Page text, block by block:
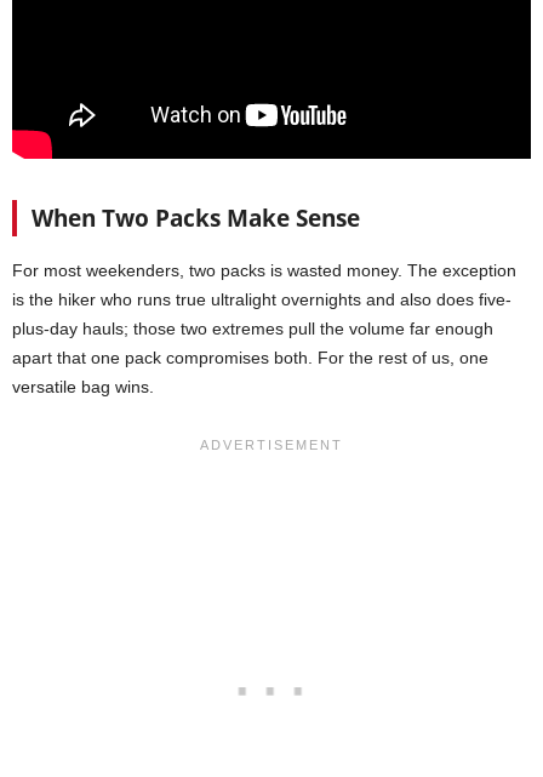
When Two Packs Make Sense
For most weekenders, two packs is wasted money. The exception
is the hiker who runs true ultralight overnights and also does five-
plus-day hauls; those two extremes pull the volume far enough
apart that one pack compromises both. For the rest of us, one
versatile bag wins.